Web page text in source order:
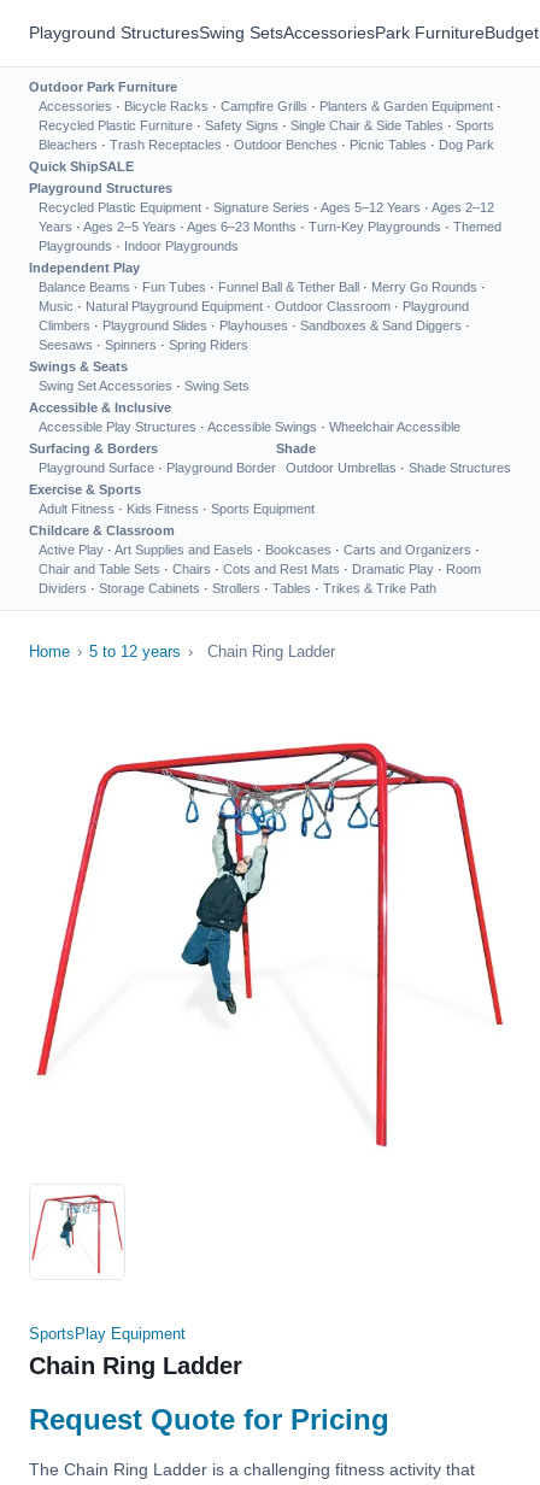
Playground StructuresSwing SetsAccessoriesPark Furniture
Outdoor Park Furniture
Accessories · Bicycle Racks · Campfire Grills · Planters & Garden Equipment ·
Recycled Plastic Furniture · Safety Signs · Single Chair & Side Tables · Sports
Bleachers · Trash Receptacles · Outdoor Benches · Picnic Tables · Dog Park
Quick ShipSALE
Playground Structures
Recycled Plastic Equipment · Signature Series · Ages 5–12 Years · Ages 2–12
Years · Ages 2–5 Years · Ages 6–23 Months · Turn-Key Playgrounds · Themed
Playgrounds · Indoor Playgrounds
Independent Play
Balance Beams · Fun Tubes · Funnel Ball & Tether Ball · Merry Go Rounds ·
Music · Natural Playground Equipment · Outdoor Classroom · Playground
Climbers · Playground Slides · Playhouses · Sandboxes & Sand Diggers ·
Seesaws · Spinners · Spring Riders
Swings & Seats
Swing Set Accessories · Swing Sets
Accessible & Inclusive
Accessible Play Structures · Accessible Swings · Wheelchair Accessible
Surfacing & Borders
Playground Surface · Playground Border
Shade
Outdoor Umbrellas · Shade Structures
Exercise & Sports
Adult Fitness · Kids Fitness · Sports Equipment
Childcare & Classroom
Active Play · Art Supplies and Easels · Bookcases · Carts and Organizers ·
Chair and Table Sets · Chairs · Cots and Rest Mats · Dramatic Play · Room
Dividers · Storage Cabinets · Strollers · Tables · Trikes & Trike Path
Home › 5 to 12 years › Chain Ring Ladder
SportsPlay Equipment
Chain Ring Ladder
Request Quote for Pricing
The Chain Ring Ladder is a challenging fitness activity that